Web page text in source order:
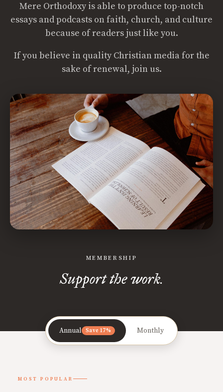
Mere Orthodoxy is able to produce top-notch
essays and podcasts on faith, church, and culture
because of readers just like you.
If you believe in quality Christian media for the
sake of renewal, join us.
MEMBERSHIP
Support the work.
Annual Save 17% Monthly
MOST POPULAR